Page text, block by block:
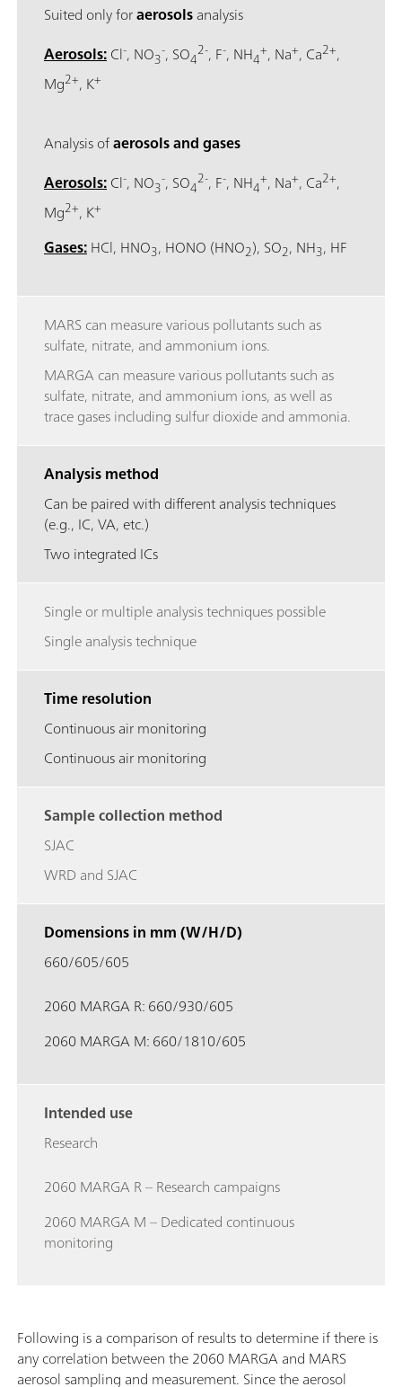
Suited only foraerosolsanalysis
Aerosols:Cl-, NO3-, SO42-, F-, NH4+, Na+, Ca2+,
Mg2+, K+
Analysis ofaerosols and gases
Aerosols:Cl-, NO3-, SO42-, F-, NH4+, Na+, Ca2+,
Mg2+, K+
Gases:HCl, HNO3, HONO (HNO2), SO2, NH3, HF
MARS can measure various pollutants such as
sulfate, nitrate, and ammonium ions.
MARGA can measure various pollutants such as
sulfate, nitrate, and ammonium ions, as well as
trace gases including sulfur dioxide and ammonia.
Analysis method
Can be paired with different analysis techniques
(e.g., IC, VA, etc.)
Two integrated ICs
Single or multiple analysis techniques possible
Single analysis technique
Time resolution
Continuous air monitoring
Continuous air monitoring
Sample collection method
SJAC
WRD and SJAC
Domensions in mm (W/H/D)
660/605/605
2060 MARGA R: 660/930/605
2060 MARGA M: 660/1810/605
Intended use
Research
2060 MARGA R – Research campaigns
2060 MARGA M – Dedicated continuous
monitoring
Following is a comparison of results to determine if there is
any correlation between the 2060 MARGA and MARS
aerosol sampling and measurement. Since the aerosol